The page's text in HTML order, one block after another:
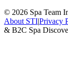
© 2026 Spa Team
About STI|Privacy
& B2C Spa